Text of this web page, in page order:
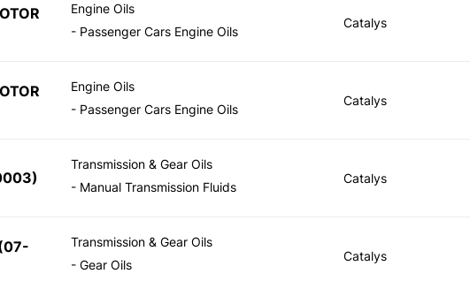
Engine Oils
- Passenger Cars Engine Oils
Catalys
Engine Oils
- Passenger Cars Engine Oils
Catalys
)
Transmission & Gear Oils
- Manual Transmission Fluids
Catalys
07-
Transmission & Gear Oils
- Gear Oils
Catalys